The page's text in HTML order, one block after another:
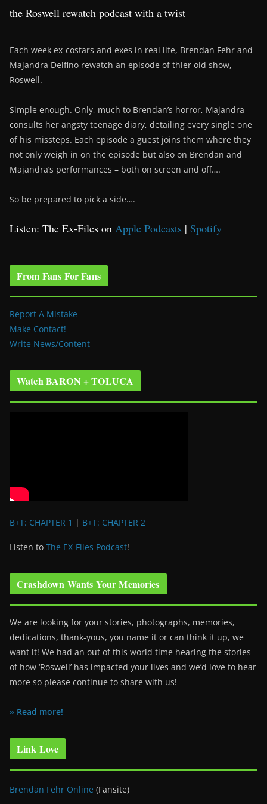
the Roswell rewatch podcast with a twist
Each week ex-costars and exes in real life, Brendan Fehr and
Majandra Delfino rewatch an episode of thier old show,
Roswell.
Simple enough. Only, much to Brendan’s horror, Majandra
consults her angsty teenage diary, detailing every single one
of his missteps. Each episode a guest joins them where they
not only weigh in on the episode but also on Brendan and
Majandra’s performances – both on screen and off….
So be prepared to pick a side….
Listen: The Ex-Files on Apple Podcasts | Spotify
From Fans For Fans
Report A Mistake
Make Contact!
Write News/Content
Watch BARON + TOLUCA
B+T: CHAPTER 1 | B+T: CHAPTER 2
Listen to The EX-Files Podcast!
Crashdown Wants Your Memories
We are looking for your stories, photographs, memories,
dedications, thank-yous, you name it or can think it up, we
want it! We had an out of this world time hearing the stories
of how ‘Roswell’ has impacted your lives and we’d love to hear
more so please continue to share with us!
» Read more!
Link Love
Brendan Fehr Online (Fansite)